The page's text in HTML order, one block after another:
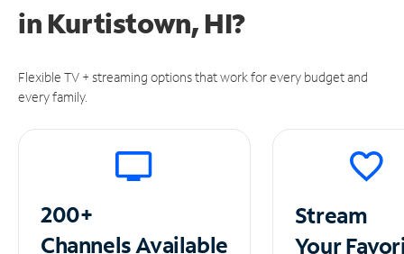
in Kurtistown, HI?
Flexible TV + streaming options that work for every budget and
every family.
200+
ChannelsAvailable
Stream
Your